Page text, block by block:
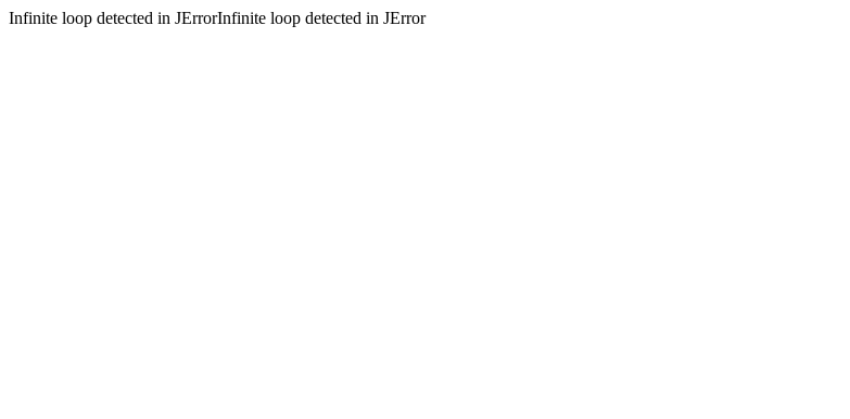
Infinite loop detected in JErrorInfinite loop detected in JError